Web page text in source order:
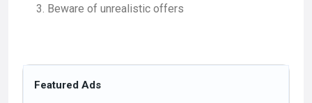
Beware of unrealistic offers
Featured Ads